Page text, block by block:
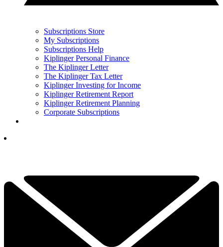
Subscriptions Store
My Subscriptions
Subscriptions Help
Kiplinger Personal Finance
The Kiplinger Letter
The Kiplinger Tax Letter
Kiplinger Investing for Income
Kiplinger Retirement Report
Kiplinger Retirement Planning
Corporate Subscriptions